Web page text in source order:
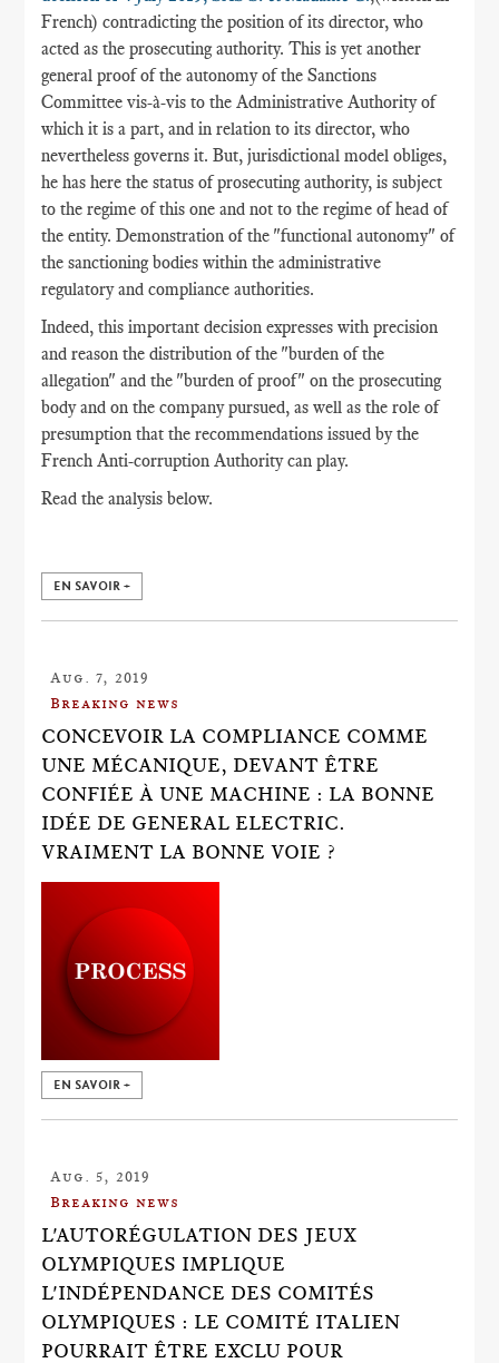
French) contradicting the position of its director, who
acted as the prosecuting authority. This is yet another
general proof of the autonomy of the Sanctions
Committee vis-à-vis to the Administrative Authority of
which it is a part, and in relation to its director, who
nevertheless governs it. But, jurisdictional model obliges,
he has here the status of prosecuting authority, is subject
to the regime of this one and not to the regime of head of
the entity. Demonstration of the "functional autonomy" of
the sanctioning bodies within the administrative
regulatory and compliance authorities.
Indeed, this important decision expresses with precision
and reason the distribution of the "burden of the
allegation" and the "burden of proof" on the prosecuting
body and on the company pursued, as well as the role of
presumption that the recommendations issued by the
French Anti-corruption Authority can play.
Read the analysis below.
EN SAVOIR +
Aug. 7, 2019
Breaking news
CONCEVOIR LA COMPLIANCE COMME
UNE MÉCANIQUE, DEVANT ÊTRE
CONFIÉE À UNE MACHINE : LA BONNE
IDÉE DE GENERAL ELECTRIC.
VRAIMENT LA BONNE VOIE ?
EN SAVOIR +
Aug. 5, 2019
Breaking news
L'AUTORÉGULATION DES JEUX
OLYMPIQUES IMPLIQUE
L'INDÉPENDANCE DES COMITÉS
OLYMPIQUES : LE COMITÉ ITALIEN
POURRAIT ÊTRE EXCLU POUR